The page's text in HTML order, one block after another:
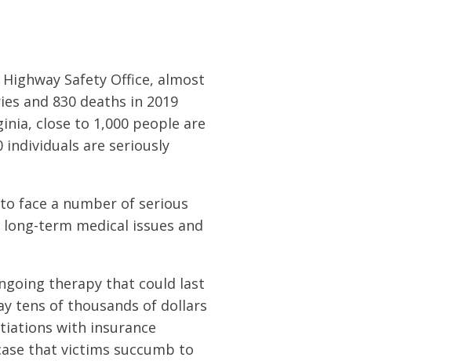
Safety Office, almost
and 830 deaths in 2019
close to 1,000 people are
individuals are seriously
face a number of serious
term medical issues and
therapy that could last
tens of thousands of dollars
with insurance
that victims succumb to